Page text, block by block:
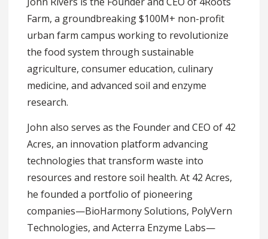
Farm, a groundbreaking $100M+ non-profit
urban farm campus working to revolutionize
the food system through sustainable
agriculture, consumer education, culinary
medicine, and advanced soil and enzyme
research.
John also serves as the Founder and CEO of 42
Acres, an innovation platform advancing
technologies that transform waste into
resources and restore soil health. At 42 Acres,
he founded a portfolio of pioneering
companies—BioHarmony Solutions, PolyVern
Technologies, and Acterra Enzyme Labs—